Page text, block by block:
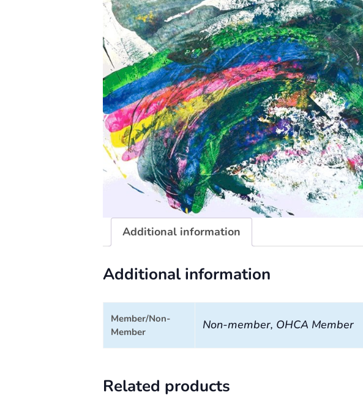
Additional information
Additional information
Member/Non-
Member
Non-member, OHCA Member
Related products